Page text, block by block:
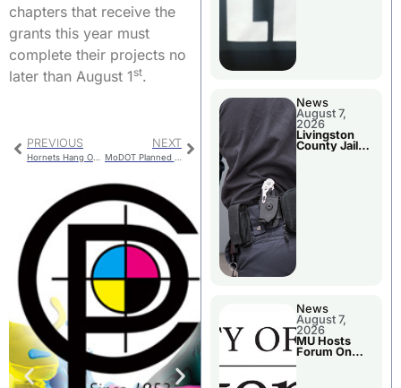
chapters that receive the
grants this year must
complete their projects no
later than August 1 st.
PREVIOUS NEXT
News
August 7,
2026
Livingston
County Jail
News
August 7,
2026
MU Hosts
Forum On